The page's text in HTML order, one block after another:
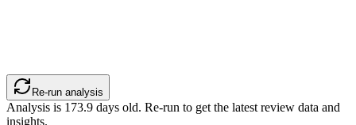
Re-run analysis
Analysis is 173.9 days old. Re-run to get the latest review data and
insights.